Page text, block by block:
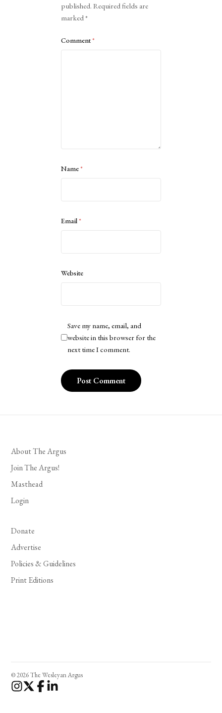
published. Required fields are
marked*
Comment*
Name*
Email*
Website
Save my name, email, and
website in this browser for the
next time I comment.
About The Argus
Join The Argus!
Masthead
Login
Donate
Advertise
Policies & Guidelines
Print Editions
© 2026 The Wesleyan Argus